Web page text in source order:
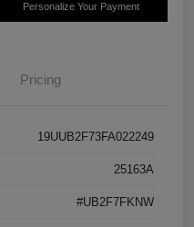
Personalize Your Payment
Pricing
19UUB2F73FA022249
25163A
#UB2F7FKNW